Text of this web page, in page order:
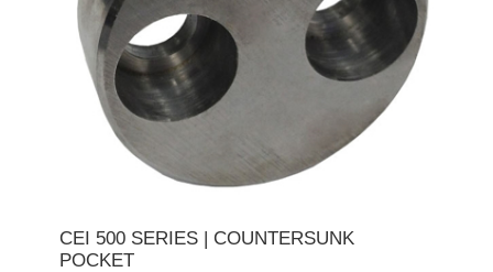
CEI 500 SERIES | COUNTERSUNK
POCKET